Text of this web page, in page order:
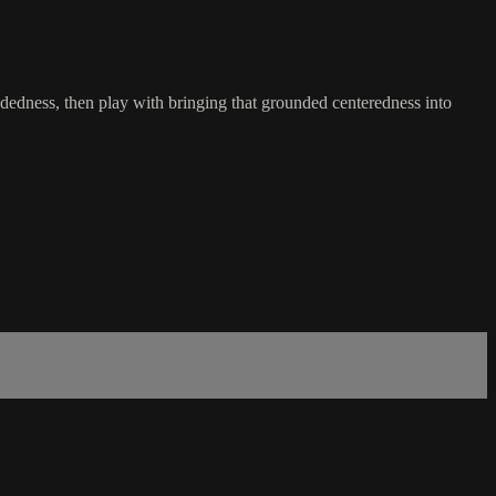
then play with bringing that grounded centeredness into